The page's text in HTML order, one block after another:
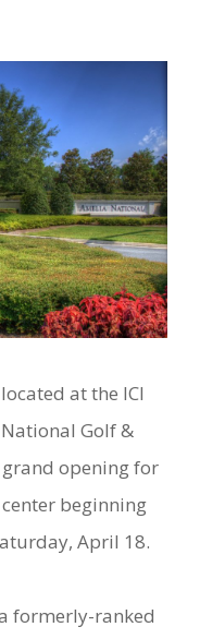
at the ICI
Golf &
opening for
beginning
April 18.
formerly-ranked